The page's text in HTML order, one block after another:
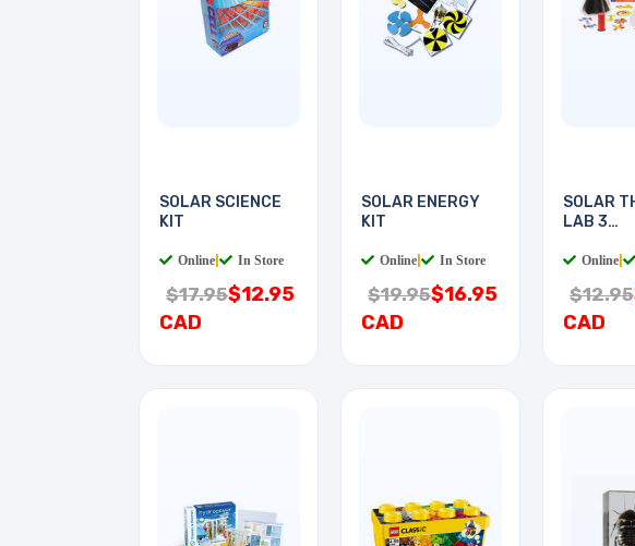
SOLAR SCIENCE
KIT
Online In Store
$17.95$12.95
CAD
SOLAR ENERGY
KIT
Online In Store
$19.95$16.95
CAD
SOLAR
LAB 3
Online
$12.95
CAD